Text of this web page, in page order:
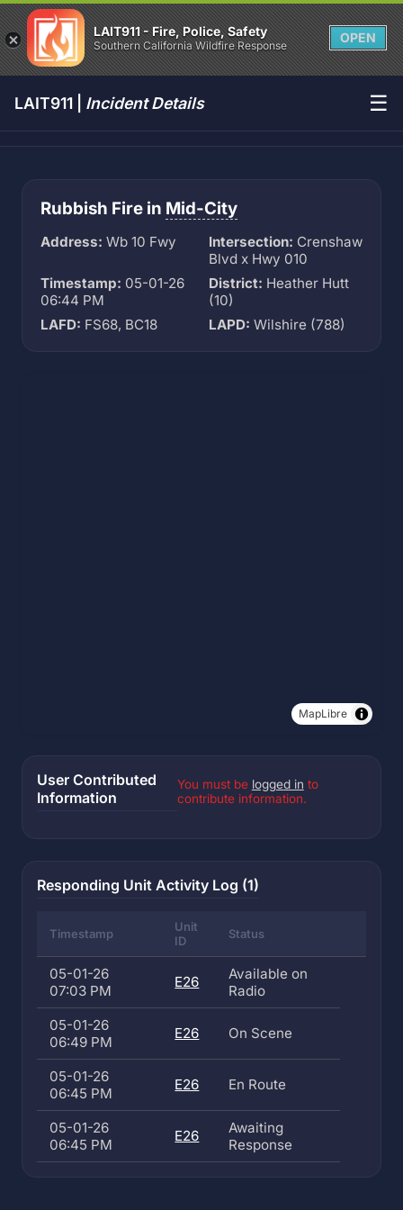
LAIT911 - Fire, Police, Safety
Southern California Wildfire Response
OPEN
LAIT911 | Incident Details ☰
Rubbish Fire in Mid-City
Address: Wb 10 Fwy Intersection: Crenshaw
Blvd x Hwy 010
Timestamp: 05-01-26
06:44 PM
District: Heather Hutt
(10)
LAFD: FS68, BC18 LAPD: Wilshire (788)
MapLibre
User Contributed
Information
You must be logged in to
contribute information.
Responding Unit Activity Log (1)
Timestamp
Unit
ID
Status
05-01-26
07:03 PM
E26
Available on
Radio
05-01-26
06:49 PM
E26 On Scene
05-01-26
06:45 PM
E26 En Route
05-01-26
06:45 PM
E26
Awaiting
Response